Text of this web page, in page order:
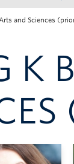
and Sciences
K